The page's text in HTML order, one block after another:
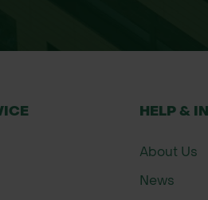
garden play spaces
garden bordersHELP &
About Us
News